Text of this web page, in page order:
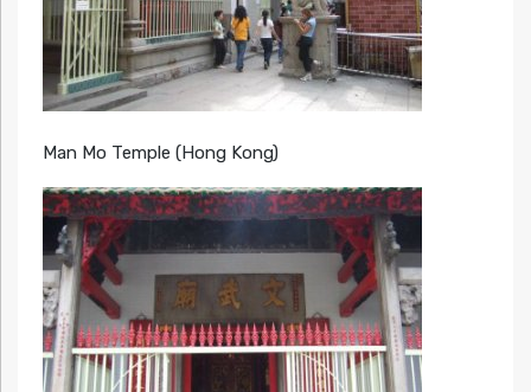
Man Mo Temple (Hong Kong)